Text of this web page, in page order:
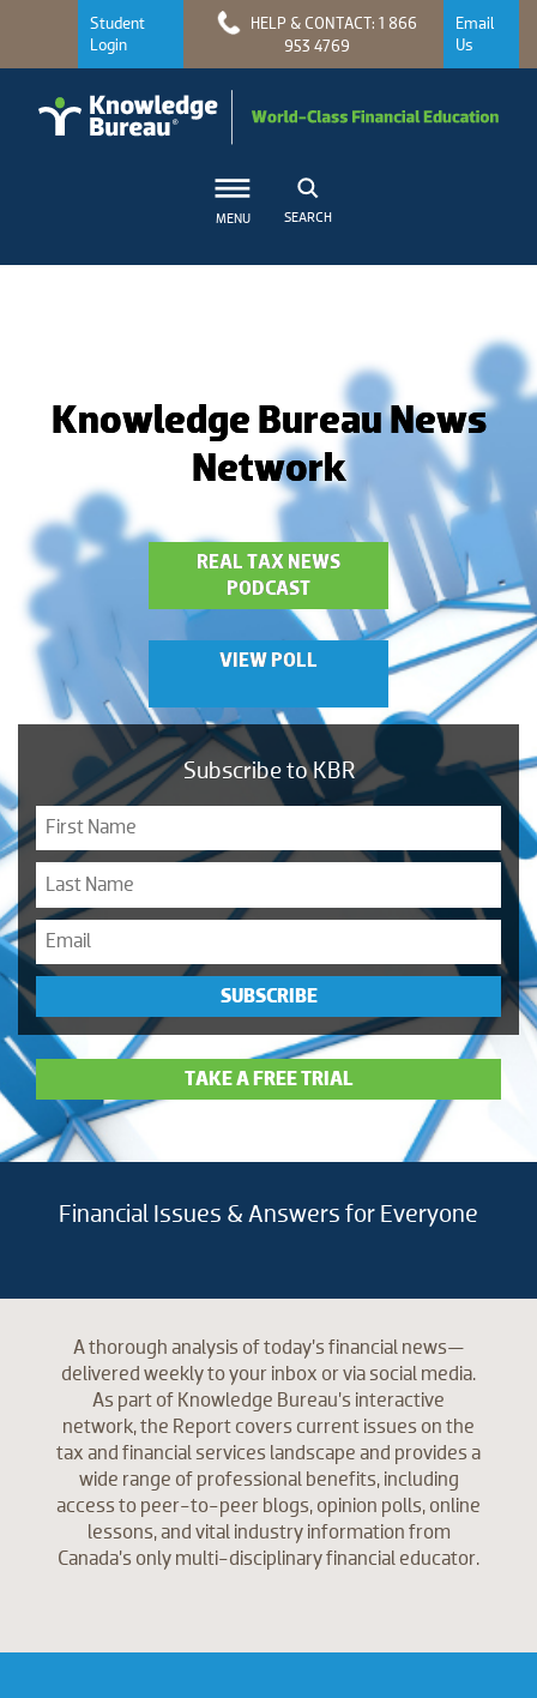
Student
Login
HELP & CONTACT: 1 866
953 4769
Email
Us
MENU SEARCH
Knowledge Bureau News
Network
REAL TAX NEWS
PODCAST
VIEW POLL
Subscribe to KBR
SUBSCRIBE
TAKE A FREE TRIAL
Financial Issues & Answers for Everyone
A thorough analysis of today’s financial news—
delivered weekly to your inbox or via social media.
As part of Knowledge Bureau’s interactive
network, the Report covers current issues on the
tax and financial services landscape and provides a
wide range of professional benefits, including
access to peer-to-peer blogs, opinion polls, online
lessons, and vital industry information from
Canada’s only multi-disciplinary financial educator.